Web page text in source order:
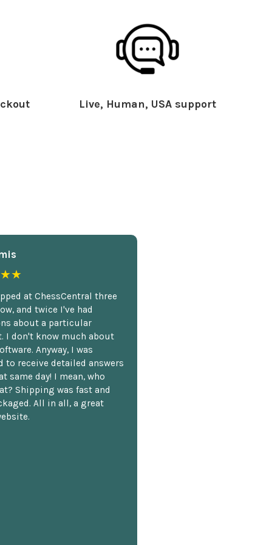
Live, Human, USA support
at ChessCentral three
and twice I've had
about a particular
I don't know much about
Anyway, I was
to receive detailed answers
same day! I mean, who
Shipping was fast and
All in all, a great